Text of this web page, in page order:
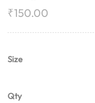
₹150.00
Size
Qty